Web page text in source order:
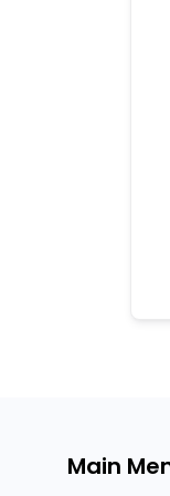
Main